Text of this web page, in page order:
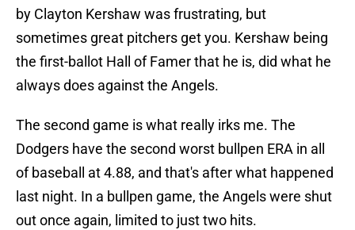
by Clayton Kershaw was frustrating, but
sometimes great pitchers get you. Kershaw being
the first-ballot Hall of Famer that he is, did what he
always does against the Angels.
The second game is what really irks me. The
Dodgers have the second worst bullpen ERA in all
of baseball at 4.88, and that's after what happened
last night. In a bullpen game, the Angels were shut
out once again, limited to just two hits.